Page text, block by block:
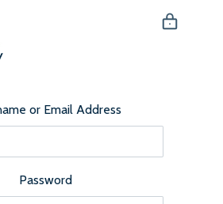
or Email Address
Password